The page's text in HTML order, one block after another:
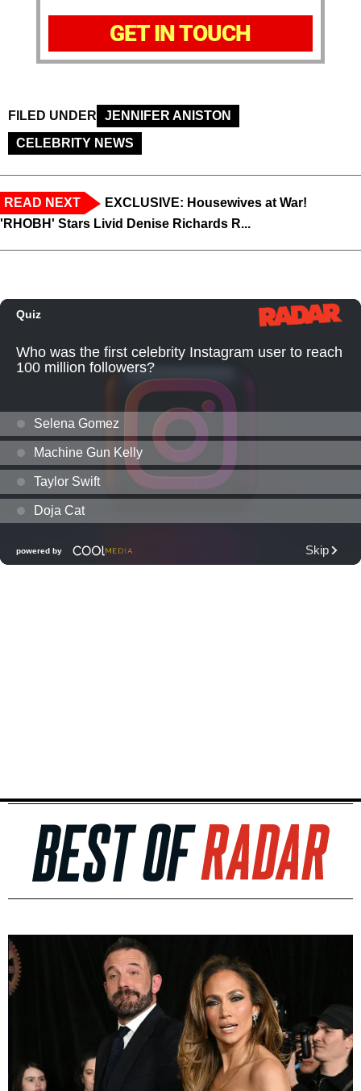
GET IN TOUCH
FILED UNDER
JENNIFER ANISTON
CELEBRITY NEWS
READ NEXT
EXCLUSIVE: Housewives at War!
'RHOBH' Stars Livid Denise Richards R...